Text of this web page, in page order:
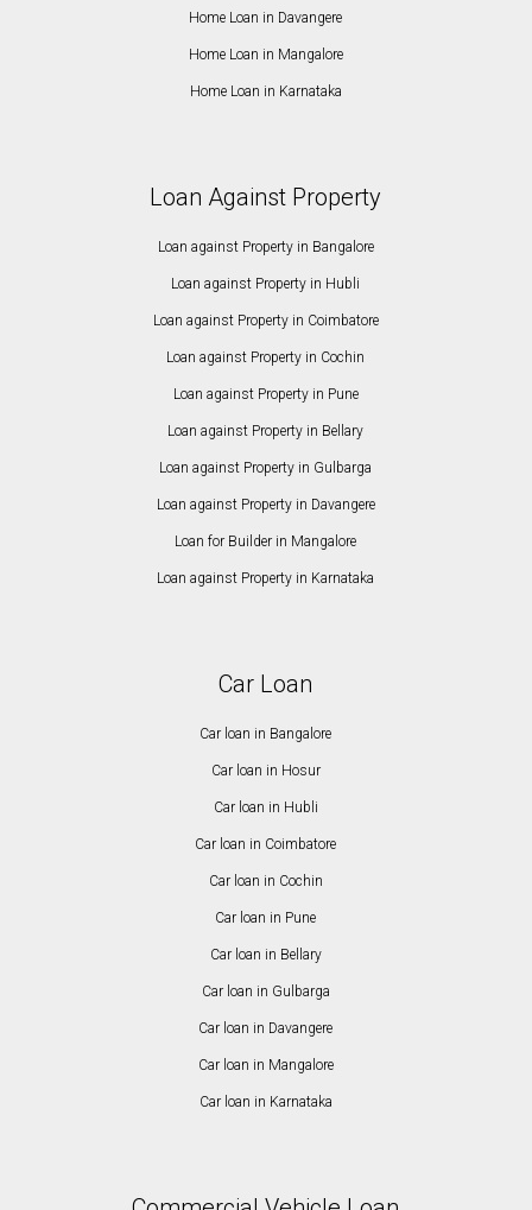
Home Loan in Davangere
Home Loan in Mangalore
Home Loan in Karnataka
Loan Against Property
Loan against Property in Bangalore
Loan against Property in Hubli
Loan against Property in Coimbatore
Loan against Property in Cochin
Loan against Property in Pune
Loan against Property in Bellary
Loan against Property in Gulbarga
Loan against Property in Davangere
Loan for Builder in Mangalore
Loan against Property in Karnataka
Car Loan
Car loan in Bangalore
Car loan in Hosur
Car loan in Hubli
Car loan in Coimbatore
Car loan in Cochin
Car loan in Pune
Car loan in Bellary
Car loan in Gulbarga
Car loan in Davangere
Car loan in Mangalore
Car loan in Karnataka